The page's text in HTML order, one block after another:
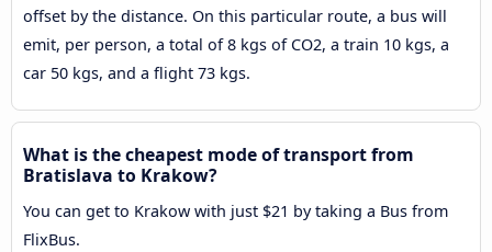
offset by the distance. On this particular route, a bus will
emit, per person, a total of 8 kgs of CO2, a train 10 kgs, a
car 50 kgs, and a flight 73 kgs.
What is the cheapest mode of transport from
Bratislava to Krakow?
You can get to Krakow with just $21 by taking a Bus from
FlixBus.